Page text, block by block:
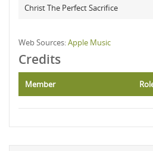
Christ The Perfect Sacrifice
Web Sources:Apple Music
Credits
Member